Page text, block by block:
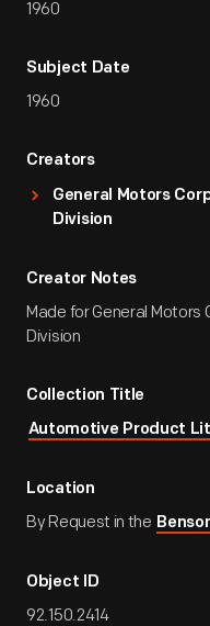
1960
Subject Date
1960
Creators
General Motors
Division
Creator Notes
Made for General
Division
Collection Title
Automotive Product
Location
By Request in the
Object ID
92.150.2414